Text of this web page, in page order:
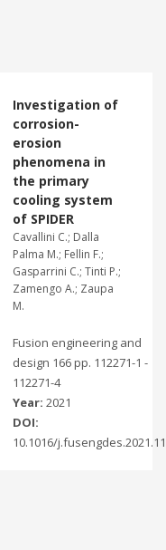
Investigation of
corrosion-
erosion
phenomena in
the primary
cooling system
of SPIDER
Cavallini C.; Dalla
Palma M.; Fellin F.;
Gasparrini C.; Tinti P.;
Zamengo A.; Zaupa
M.
Fusion engineering and
design 166 pp. 112271-1 -
112271-4
Year: 2021
DOI:
10.1016/